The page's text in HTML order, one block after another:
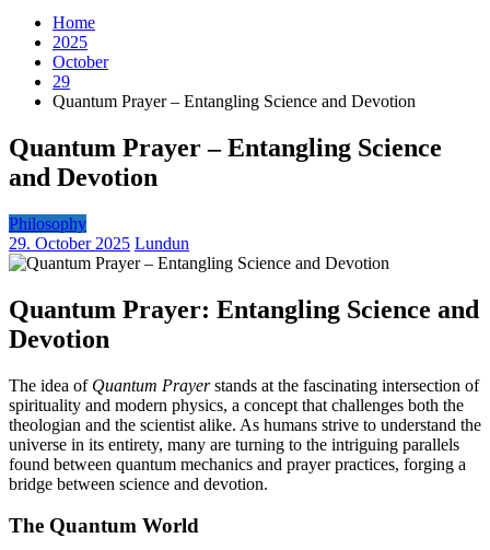
Home
2025
October
29
Quantum Prayer – Entangling Science and Devotion
Quantum Prayer – Entangling Science
and Devotion
Philosophy
29. October 2025 Lundun
Quantum Prayer: Entangling Science and
Devotion
The idea of Quantum Prayerstands at the fascinating intersection of
spirituality and modern physics, a concept that challenges both the
theologian and the scientist alike. As humans strive to understand the
universe in its entirety, many are turning to the intriguing parallels
found between quantum mechanics and prayer practices, forging a
bridge between science and devotion.
The Quantum World